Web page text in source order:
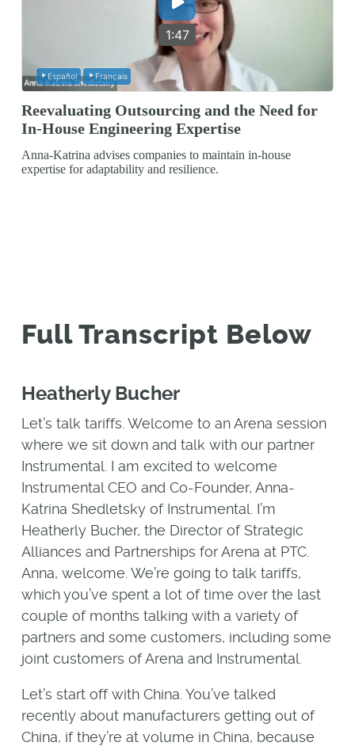
1:47
Español Français
Reevaluating Outsourcing and the Need for
In-House Engineering Expertise
Anna-Katrina advises companies to maintain in-house
expertise for adaptability and resilience.
Full Transcript Below
Heatherly Bucher
Let’s talk tariffs. Welcome to an Arena session
where we sit down and talk with our partner
Instrumental. I am excited to welcome
Instrumental CEO and Co-Founder, Anna-
Katrina Shedletsky of Instrumental. I’m
Heatherly Bucher, the Director of Strategic
Alliances and Partnerships for Arena at PTC.
Anna, welcome. We’re going to talk tariffs,
which you’ve spent a lot of time over the last
couple of months talking with a variety of
partners and some customers, including some
joint customers of Arena and Instrumental.
Let’s start off with China. You’ve talked
recently about manufacturers getting out of
China, if they’re at volume in China, because